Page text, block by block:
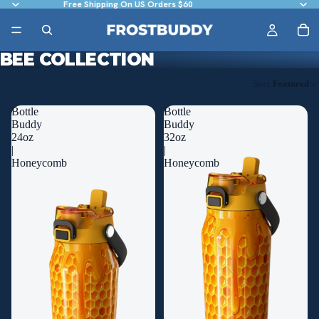
Free Shipping On US Orders $60
BEE COLLECTION
Featured
Bottle
Buddy
24oz
|
Honeycomb
Bottle
Buddy
32oz
|
Honeycomb